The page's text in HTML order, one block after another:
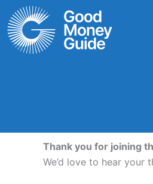
Skip
to
content
Thank you for joining
We’d love to hear your